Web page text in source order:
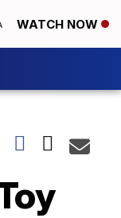
WATCH NOW